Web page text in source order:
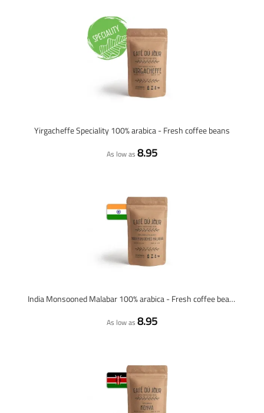
Yirgacheffe Speciality 100% arabica - Fresh coffee beans
As low as 8.95
India Monsooned Malabar 100% arabica - Fresh coffee beans
As low as 8.95